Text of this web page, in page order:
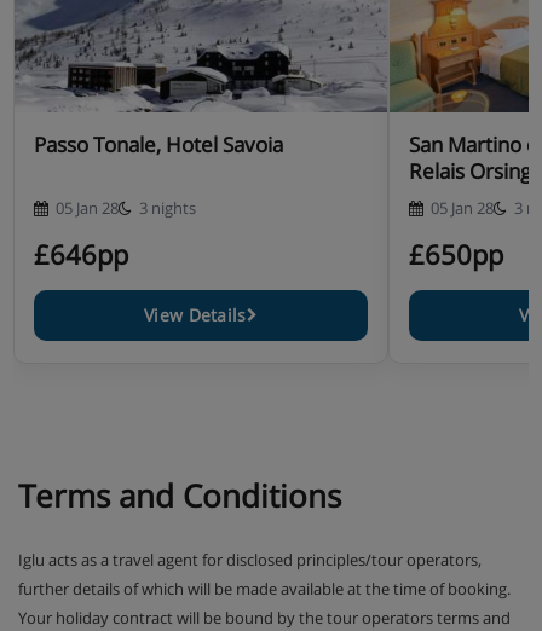
Passo Tonale, Hotel Savoia
05 Jan 28 3 nights
£646pp
View Details
San Martino
Relais
05 Jan 28 3
£650pp
Terms and Conditions
Iglu acts as a travel agent for disclosed principles/tour operators,
further details of which will be made available at the time of booking.
Your holiday contract will be bound by the tour operators terms and